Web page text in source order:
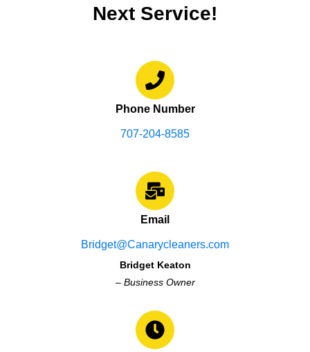
Next Service!
Phone Number
707-204-8585
Email
Bridget@Canarycleaners.com
Bridget Keaton
– Business Owner